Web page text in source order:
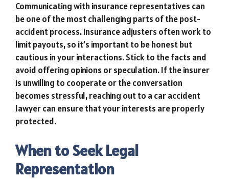
Communicating with insurance representatives can
be one of the most challenging parts of the post-
accident process. Insurance adjusters often work to
limit payouts, so it’s important to be honest but
cautious in your interactions. Stick to the facts and
avoid offering opinions or speculation. If the insurer
is unwilling to cooperate or the conversation
becomes stressful, reaching out to a car accident
lawyer can ensure that your interests are properly
protected.
When to Seek Legal
Representation